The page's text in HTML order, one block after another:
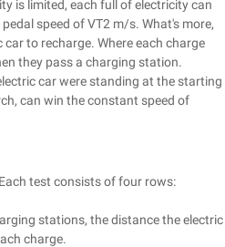
is limited, each full of electricity can
speed of VT2 m/s. What's more,
to recharge. Where each charge
they pass a charging station.
car were standing at the starting
can win the constant speed of
test consists of four rows:
stations, the distance the electric
charge.